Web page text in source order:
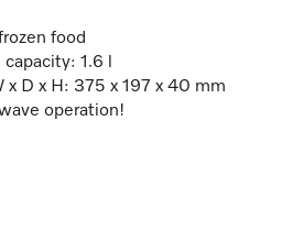
food
1.6 l
x D x H: 375 x 197 x 40 mm
operation!